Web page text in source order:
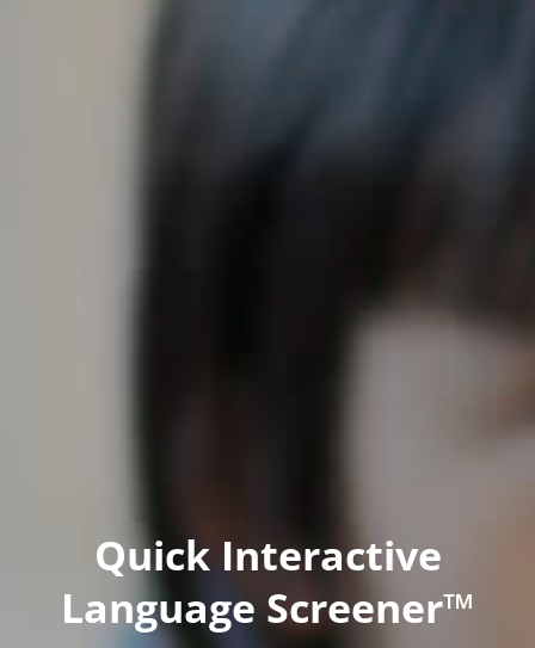
Quick Interactive
Language Screener™